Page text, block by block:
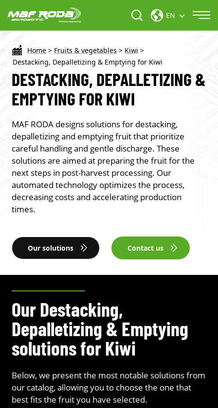
EN
Home > Fruits & vegetables > Kiwi >
Destacking, Depalletizing & Emptying for Kiwi
DESTACKING, DEPALLETIZING &
EMPTYING FOR KIWI
MAF RODA designs solutions for destacking,
depalletizing and emptyingfruit that prioritize
careful handling and gentle discharge. These
solutions are aimed at preparing the fruit for the
next steps in post-harvest processing. Our
automated technology optimizes the process,
decreasing costs and accelerating production
times.
Our solutions Contact us
Our Destacking,
Depalletizing & Emptying
solutions for Kiwi
Below, we present the most notable solutions from
our catalog, allowing you to choose the one that
best fits the fruit you have selected.